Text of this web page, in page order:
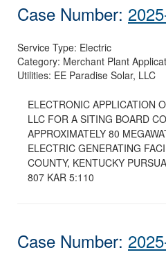
Case Number:
Service Type: Electric
Category: Merchant Plant
Utilities: EE Paradise Solar, LLC
ELECTRONIC APPLICATION
LLC FOR A SITING BOARD
APPROXIMATELY 80
ELECTRIC GENERATING
COUNTY, KENTUCKY
807 KAR 5:110
Case Number: